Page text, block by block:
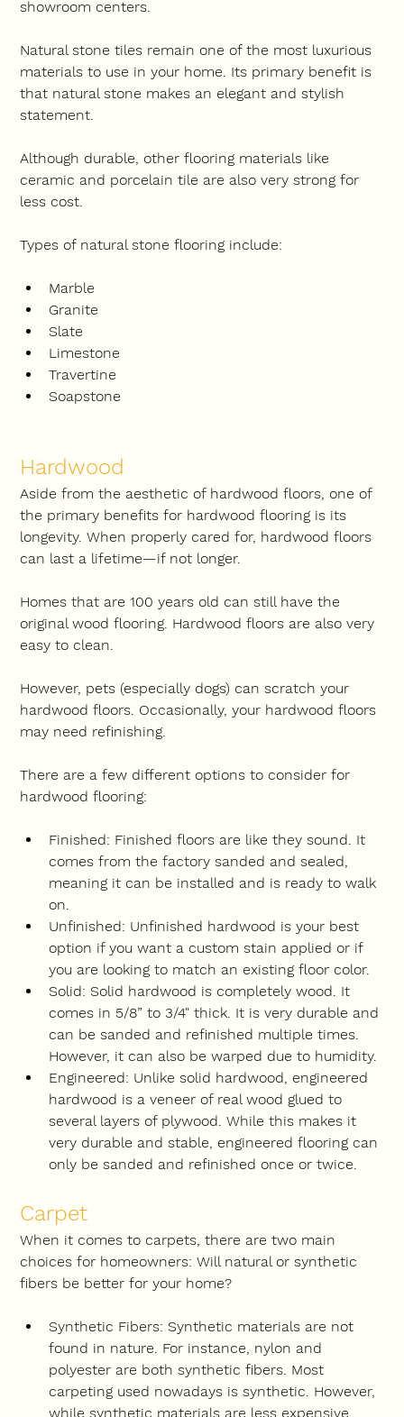
showroom centers.
Natural stone tiles remain one of the most luxurious
materials to use in your home. Its primary benefit is
that natural stone makes an elegant and stylish
statement.
Although durable, other flooring materials like
ceramic and porcelain tile are also very strong for
less cost.
Types of natural stone flooring include:
Marble
Granite
Slate
Limestone
Travertine
Soapstone
Hardwood
Aside from the aesthetic of hardwood floors, one of
the primary benefits for hardwood flooring is its
longevity. When properly cared for, hardwood floors
can last a lifetime—if not longer.
Homes that are 100 years old can still have the
original wood flooring. Hardwood floors are also very
easy to clean.
However, pets (especially dogs) can scratch your
hardwood floors. Occasionally, your hardwood floors
may need refinishing.
There are a few different options to consider for
hardwood flooring:
Finished: Finished floors are like they sound. It
comes from the factory sanded and sealed,
meaning it can be installed and is ready to walk
on.
Unfinished: Unfinished hardwood is your best
option if you want a custom stain applied or if
you are looking to match an existing floor color.
Solid: Solid hardwood is completely wood. It
comes in 5/8” to 3/4" thick. It is very durable and
can be sanded and refinished multiple times.
However, it can also be warped due to humidity.
Engineered: Unlike solid hardwood, engineered
hardwood is a veneer of real wood glued to
several layers of plywood. While this makes it
very durable and stable, engineered flooring can
only be sanded and refinished once or twice.
Carpet
When it comes to carpets, there are two main
choices for homeowners: Will natural or synthetic
fibers be better for your home?
Synthetic Fibers: Synthetic materials are not
found in nature. For instance, nylon and
polyester are both synthetic fibers. Most
carpeting used nowadays is synthetic. However,
while synthetic materials are less expensive,